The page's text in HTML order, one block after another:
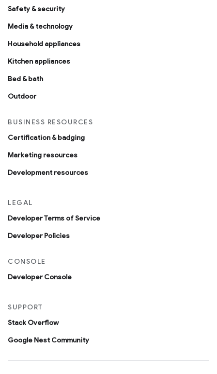
Safety & security
Media & technology
Household appliances
Kitchen appliances
Bed & bath
Outdoor
BUSINESS RESOURCES
Certification & badging
Marketing resources
Development resources
LEGAL
Developer Terms of Service
Developer Policies
CONSOLE
Developer Console
SUPPORT
Stack Overflow
Google Nest Community